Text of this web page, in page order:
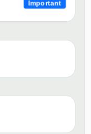
Important